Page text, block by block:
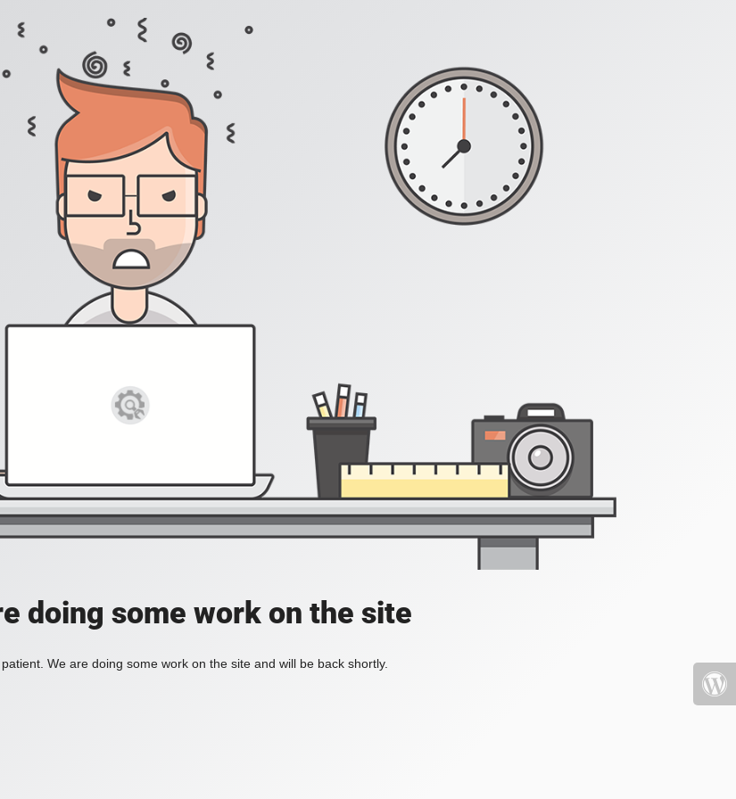
doing some work on the site
We are doing some work on the site and will be back shortly.